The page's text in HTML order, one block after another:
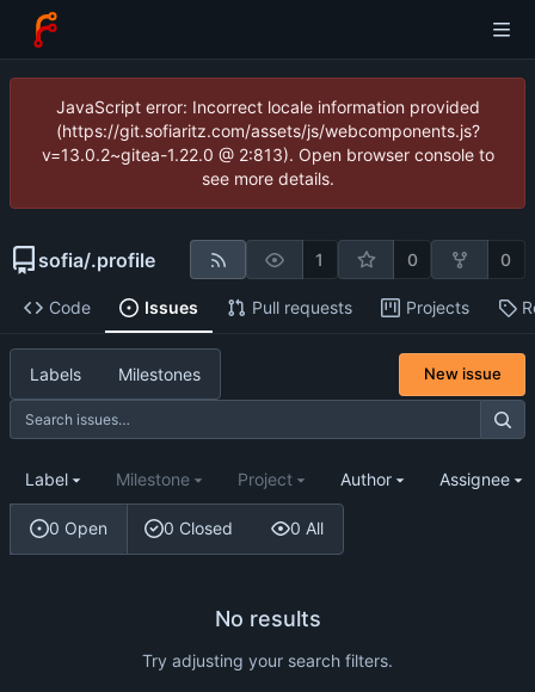
JavaScript error: Incorrect locale information provided
(https://git.sofiaritz.com/assets/js/webcomponents.js?
v=13.0.2~gitea-1.22.0 @ 2:813). Open browser console to
see more details.
sofia/.profile 1 0 0
Code Issues Pull requests Projects
Labels Milestones New issue
0 Open 0 Closed 0 All
Label Milestone Project Author Assignee
No results
Try adjusting your search filters.